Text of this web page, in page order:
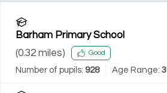
Barham Primary School
(0.32 miles) Good
Number of pupils: 928 Age Range: